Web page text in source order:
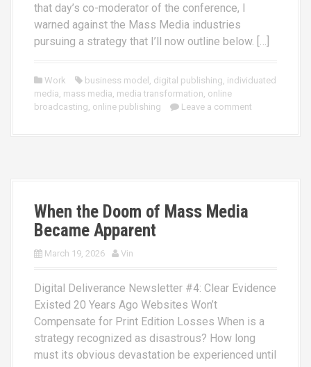
that day’s co-moderator of the conference, I
warned against the Mass Media industries
pursuing a strategy that I’ll now outline below. […]
Work business model , digital publishing, individuated
media, mass media, media transformation, online
broadcasting, online publishing Leave a comment
When the Doom of Mass Media
Became Apparent
March 19, 2026 Vin
Digital Deliverance Newsletter #4: Clear Evidence
Existed 20 Years Ago Websites Won’t
Compensate for Print Edition Losses When is a
strategy recognized as disastrous? How long
must its obvious devastation be experienced until